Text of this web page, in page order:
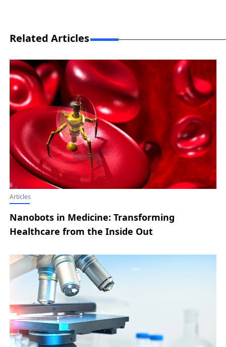
Related Articles
Articles
Nanobots in Medicine: Transforming
Healthcare from the Inside Out